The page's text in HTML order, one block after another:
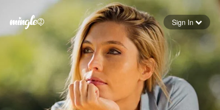
Forgot your password
Sign in
Sign In